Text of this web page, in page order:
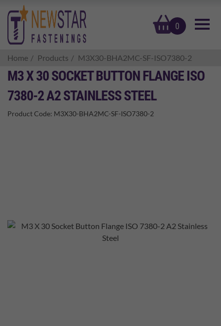
0
basket
Home Products M3X30-BHA2MC-SF-ISO7380-2
M3 X 30 SOCKET BUTTON FLANGE ISO
7380-2 A2 STAINLESS STEEL
Product Code: M3X30-BHA2MC-SF-ISO7380-2